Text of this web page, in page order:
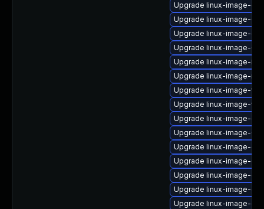
Upgrade linux-image-gcp
Upgrade linux-image-
Upgrade linux-image-
Upgrade linux-image-
Upgrade linux-image-
Upgrade linux-image-
Upgrade linux-image-
Upgrade linux-image-
Upgrade linux-image-
Upgrade linux-image-
Upgrade linux-image-
Upgrade linux-image-
Upgrade linux-image-
Upgrade linux-image-gke
Upgrade linux-image-